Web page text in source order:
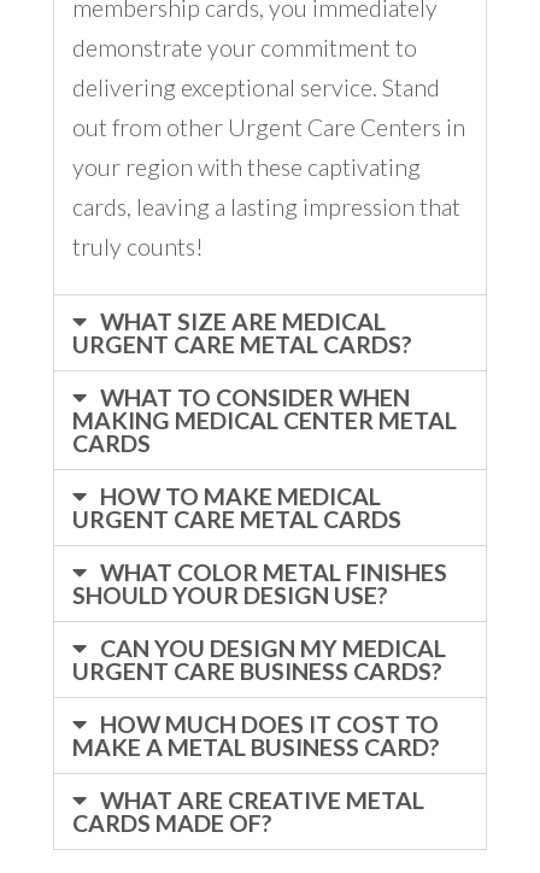
membership cards, you immediately
demonstrate your commitment to
delivering exceptional service. Stand
out from other Urgent Care Centers in
your region with these captivating
cards, leaving a lasting impression that
truly counts!
WHAT SIZE ARE MEDICAL
URGENT CARE METAL CARDS?
WHAT TO CONSIDER WHEN
MAKING MEDICAL CENTER METAL
CARDS
HOW TO MAKE MEDICAL
URGENT CARE METAL CARDS
WHAT COLOR METAL FINISHES
SHOULD YOUR DESIGN USE?
CAN YOU DESIGN MY MEDICAL
URGENT CARE BUSINESS CARDS?
HOW MUCH DOES IT COST TO
MAKE A METAL BUSINESS CARD?
WHAT ARE CREATIVE METAL
CARDS MADE OF?